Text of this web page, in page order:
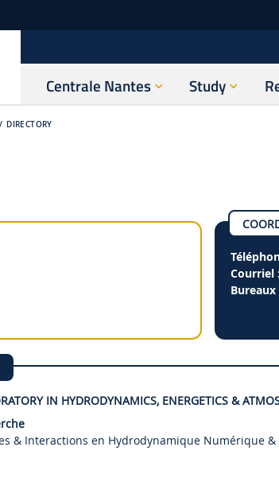
Centrale Nantes Study
DIRECTORY
Courriel :
Bureaux
IN HYDRODYNAMICS, ENERGETICS &
& Interactions en Hydrodynamique Numérique